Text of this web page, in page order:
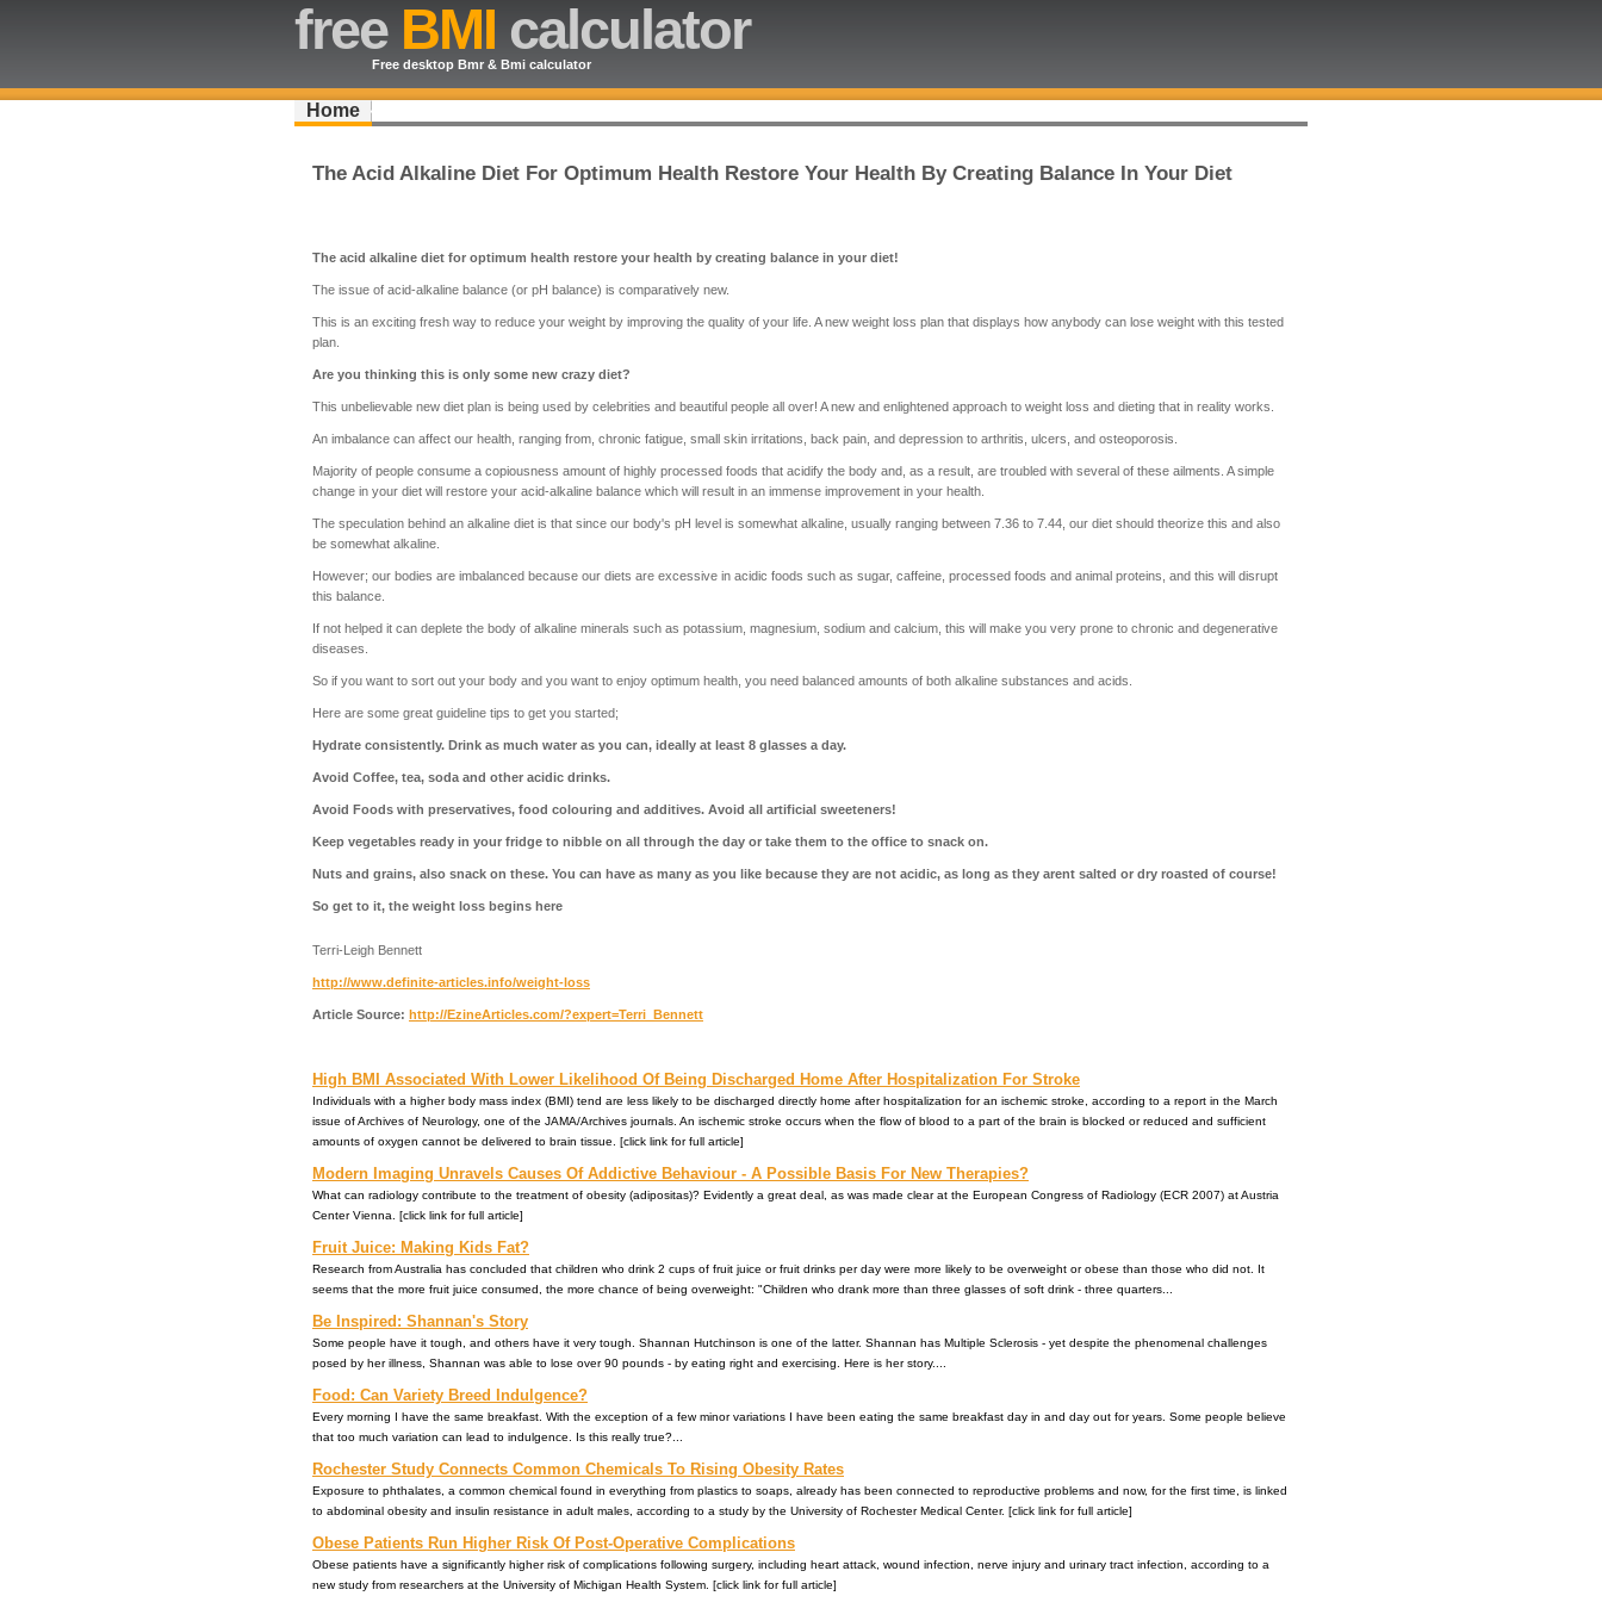
freeBMI calculator
Free desktop Bmr & Bmi calculator
Home
The Acid Alkaline Diet For Optimum Health Restore Your Health By Creating Balance In Your Diet
The acid alkaline diet for optimum health restore your health by creating balance in your diet!
The issue of acid-alkaline balance (or pH balance) is comparatively new.
This is an exciting fresh way to reduce your weight by improving the quality of your life. A new weight loss plan that displays how anybody can lose weight with this tested
plan.
Are you thinking this is only some new crazy diet?
This unbelievable new diet plan is being used by celebrities and beautiful people all over! A new and enlightened approach to weight loss and dieting that in reality works.
An imbalance can affect our health, ranging from, chronic fatigue, small skin irritations, back pain, and depression to arthritis, ulcers, and osteoporosis.
Majority of people consume a copiousness amount of highly processed foods that acidify the body and, as a result, are troubled with several of these ailments. A simple
change in your diet will restore your acid-alkaline balance which will result in an immense improvement in your health.
The speculation behind an alkaline diet is that since our body's pH level is somewhat alkaline, usually ranging between 7.36 to 7.44, our diet should theorize this and also
be somewhat alkaline.
However; our bodies are imbalanced because our diets are excessive in acidic foods such as sugar, caffeine, processed foods and animal proteins, and this will disrupt
this balance.
If not helped it can deplete the body of alkaline minerals such as potassium, magnesium, sodium and calcium, this will make you very prone to chronic and degenerative
diseases.
So if you want to sort out your body and you want to enjoy optimum health, you need balanced amounts of both alkaline substances and acids.
Here are some great guideline tips to get you started;
Hydrate consistently. Drink as much water as you can, ideally at least 8 glasses a day.
Avoid Coffee, tea, soda and other acidic drinks.
Avoid Foods with preservatives, food colouring and additives. Avoid all artificial sweeteners!
Keep vegetables ready in your fridge to nibble on all through the day or take them to the office to snack on.
Nuts and grains, also snack on these. You can have as many as you like because they are not acidic, as long as they arent salted or dry roasted of course!
So get to it, the weight loss begins here
Terri-Leigh Bennett
http://www.definite-articles.info/weight-loss
Article Source: http://EzineArticles.com/?expert=Terri_Bennett
High BMI Associated With Lower Likelihood Of Being Discharged Home After Hospitalization For Stroke
Individuals with a higher body mass index (BMI) tend are less likely to be discharged directly home after hospitalization for an ischemic stroke, according to a report in the March
issue of Archives of Neurology, one of the JAMA/Archives journals. An ischemic stroke occurs when the flow of blood to a part of the brain is blocked or reduced and sufficient
amounts of oxygen cannot be delivered to brain tissue. [click link for full article]
Modern Imaging Unravels Causes Of Addictive Behaviour - A Possible Basis For New Therapies?
What can radiology contribute to the treatment of obesity (adipositas)? Evidently a great deal, as was made clear at the European Congress of Radiology (ECR 2007) at Austria
Center Vienna. [click link for full article]
Fruit Juice: Making Kids Fat?
Research from Australia has concluded that children who drink 2 cups of fruit juice or fruit drinks per day were more likely to be overweight or obese than those who did not. It
seems that the more fruit juice consumed, the more chance of being overweight: "Children who drank more than three glasses of soft drink - three quarters...
Be Inspired: Shannan's Story
Some people have it tough, and others have it very tough. Shannan Hutchinson is one of the latter. Shannan has Multiple Sclerosis - yet despite the phenomenal challenges
posed by her illness, Shannan was able to lose over 90 pounds - by eating right and exercising. Here is her story....
Food: Can Variety Breed Indulgence?
Every morning I have the same breakfast. With the exception of a few minor variations I have been eating the same breakfast day in and day out for years. Some people believe
that too much variation can lead to indulgence. Is this really true?...
Rochester Study Connects Common Chemicals To Rising Obesity Rates
Exposure to phthalates, a common chemical found in everything from plastics to soaps, already has been connected to reproductive problems and now, for the first time, is linked
to abdominal obesity and insulin resistance in adult males, according to a study by the University of Rochester Medical Center. [click link for full article]
Obese Patients Run Higher Risk Of Post-Operative Complications
Obese patients have a significantly higher risk of complications following surgery, including heart attack, wound infection, nerve injury and urinary tract infection, according to a
new study from researchers at the University of Michigan Health System. [click link for full article]